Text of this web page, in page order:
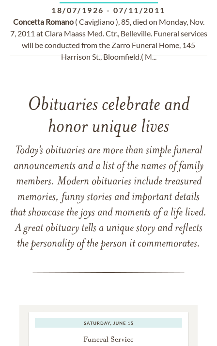
18/07/1926 - 07/11/2011
Concetta Romano( Cavigliano ), 85, died on Monday, Nov.
7, 2011 at Clara Maass Med. Ctr., Belleville. Funeral services
will be conducted from the Zarro Funeral Home, 145
Harrison St., Bloomfield.( M...
Obituaries celebrate and
honor unique lives
Today’s obituaries are more than simple funeral
announcements and a list of the names of family
members. Modern obituaries include treasured
memories, funny stories and important details
that showcase the joys and moments of a life lived.
A great obituary tells a unique story and reflects
the personality of the person it commemorates.